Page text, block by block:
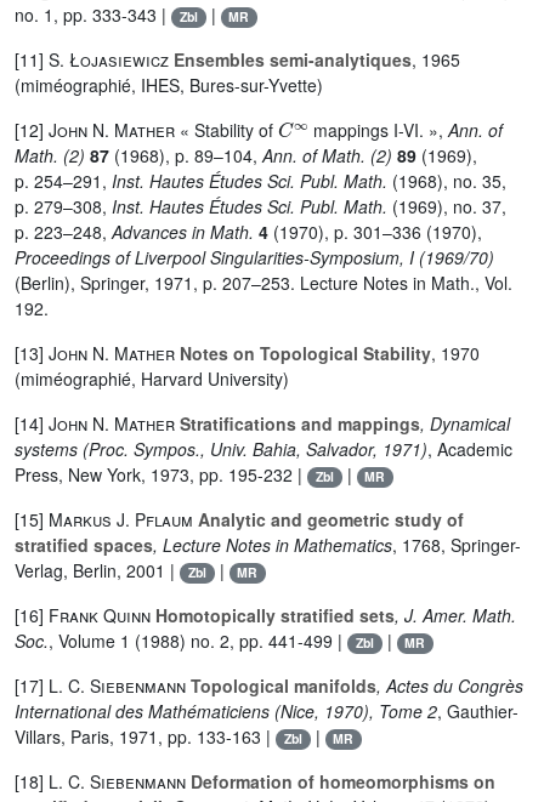
no. 1, pp. 333-343 |
Zbl | MR
[11] S. Łojasiewicz Ensembles semi-analytiques, 1965
(miméographié, IHES, Bures-sur-Yvette)
[12] John N. Mather « Stability of C∞ mappings I-VI. »,Ann. of
Math. (2) 87 (1968), p. 89–104,Ann. of Math. (2) 89 (1969),
p. 254–291, Inst. Hautes Études Sci. Publ. Math. (1968), no. 35,
p. 279–308, Inst. Hautes Études Sci. Publ. Math. (1969), no. 37,
p. 223–248,Advances in Math. 4 (1970), p. 301–336 (1970),
Proceedings of Liverpool Singularities-Symposium, I (1969/70)
(Berlin), Springer, 1971, p. 207–253. Lecture Notes in Math., Vol.
192.
[13] John N. Mather Notes on Topological Stability, 1970
(miméographié, Harvard University)
[14] John N. Mather Stratifications and mappings, Dynamical
systems (Proc. Sympos., Univ. Bahia, Salvador, 1971), Academic
Press, New York, 1973, pp. 195-232 |
Zbl | MR
[15] Markus J. Pflaum Analytic and geometric study of
stratified spaces, Lecture Notes in Mathematics, 1768, Springer-
Verlag, Berlin, 2001 |
Zbl | MR
[16] Frank Quinn Homotopically stratified sets, J. Amer. Math.
Soc., Volume 1 (1988) no. 2, pp. 441-499 | Zbl | MR
[17] L. C. Siebenmann Topological manifolds, Actes du Congrès
International des Mathématiciens (Nice, 1970), Tome 2, Gauthier-
Villars, Paris, 1971, pp. 133-163 |
Zbl | MR
[18] L. C. Siebenmann Deformation of homeomorphisms on